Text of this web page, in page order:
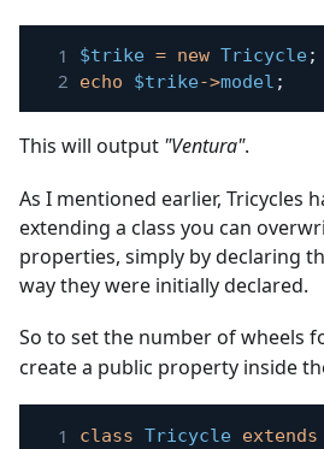
$trike = new Tricycle;
echo
$trike->model ;
This will output "Ventura".
As I mentioned earlier, Tricycles
extending a class you can
properties, simply by declaring
way they were initially declared.
So to set the number of wheels
create a public property inside
class Tricycle extends